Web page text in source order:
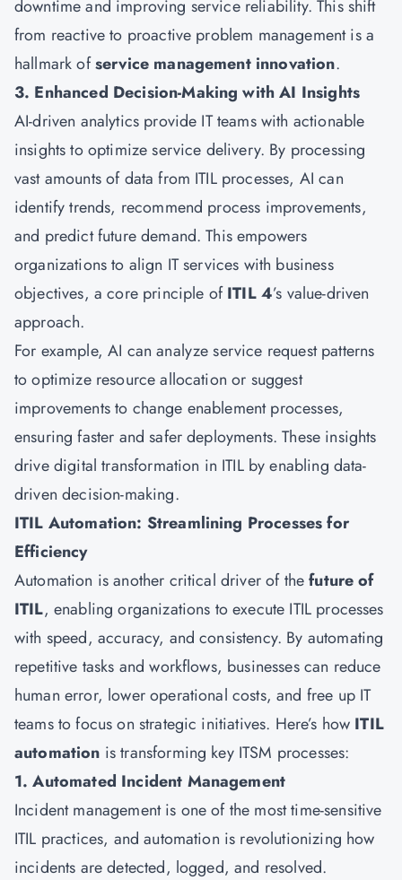
downtime and improving service reliability. This shift
from reactive to proactive problem management is a
hallmark ofservice management innovation.
3. Enhanced Decision-Making with AI Insights
AI-driven analytics provide IT teams with actionable
insights to optimize service delivery. By processing
vast amounts of data from ITIL processes, AI can
identify trends, recommend process improvements,
and predict future demand. This empowers
organizations to align IT services with business
objectives, a core principle ofITIL 4’s value-driven
approach.
For example, AI can analyze service request patterns
to optimize resource allocation or suggest
improvements to change enablement processes,
ensuring faster and safer deployments. These insights
drive digital transformation in ITIL by enabling data-
driven decision-making.
ITIL Automation: Streamlining Processes for
Efficiency
Automation is another critical driver of thefuture of
ITIL, enabling organizations to execute ITIL processes
with speed, accuracy, and consistency. By automating
repetitive tasks and workflows, businesses can reduce
human error, lower operational costs, and free up IT
teams to focus on strategic initiatives. Here’s how ITIL
automation is transforming key ITSM processes:
1. Automated Incident Management
Incident management is one of the most time-sensitive
ITIL practices, and automation is revolutionizing how
incidents are detected, logged, and resolved.